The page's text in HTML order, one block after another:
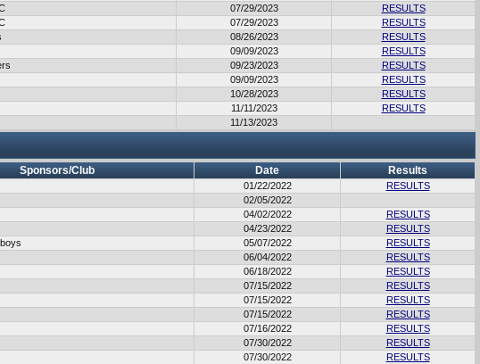
07/29/2023
RESULTS
07/29/2023
RESULTS
08/26/2023
RESULTS
09/09/2023
RESULTS
09/23/2023
RESULTS
09/09/2023
RESULTS
10/28/2023
RESULTS
11/11/2023
RESULTS
11/13/2023
Sponsors/Club Date Results
01/22/2022
RESULTS
02/05/2022
04/02/2022
RESULTS
04/23/2022
RESULTS
05/07/2022
RESULTS
06/04/2022
RESULTS
06/18/2022
RESULTS
07/15/2022
RESULTS
07/15/2022
RESULTS
07/15/2022
RESULTS
07/16/2022
RESULTS
07/30/2022
RESULTS
07/30/2022
RESULTS